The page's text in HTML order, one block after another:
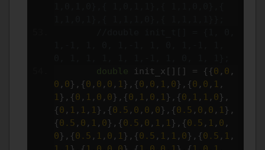
double init_x [][] = {{0 , 0 ,
0 , 0},{0 , 0 , 0 , 1 },{0 , 0 , 1 , 0},{0 , 0 , 1 ,
1 },{0 , 1 , 0 , 0},{0 , 1 , 0 , 1 },{0 , 1 , 1 , 0},
{0 , 1 , 1 , 1 },{0.5 , 0 , 0 , 0},{0.5 , 0 , 0 , 1 },
{0.5 , 0 , 1 , 0},{0.5 , 0 , 1 , 1 },{0.5 , 1 , 0 ,
0},{0.5 , 1 , 0 , 1 },{0.5 , 1 , 1 , 0},{0.5 , 1 ,